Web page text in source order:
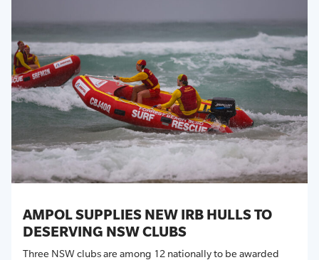
AMPOL SUPPLIES NEW IRB HULLS TO
DESERVING NSW CLUBS
Three NSW clubs are among 12 nationally to be awarded